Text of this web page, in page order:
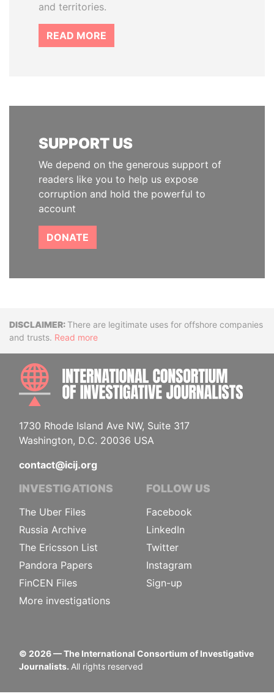
and territories.
READ MORE
SUPPORT US
We depend on the generous support of
readers like you to help us expose
corruption and hold the powerful to
account
DONATE
DisclaimerThere are legitimate uses for offshore companies
and trusts. Read more
1730 Rhode Island Ave NW, Suite 317
Washington, D.C. 20036 USA
contact@icij.org
INVESTIGATIONS
The Uber Files
Russia Archive
The Ericsson List
Pandora Papers
FinCEN Files
More investigations
FOLLOW US
Facebook
LinkedIn
Twitter
Instagram
Sign-up
© 2026— The International Consortium of Investigative
Journalists. All rights reserved